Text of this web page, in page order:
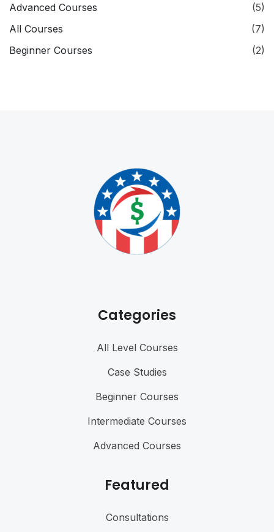
Advanced Courses
(5)
All Courses
(7)
Beginner Courses
(2)
Categories
All Level Courses
Case Studies
Beginner Courses
Intermediate Courses
Advanced Courses
Featured
Consultations